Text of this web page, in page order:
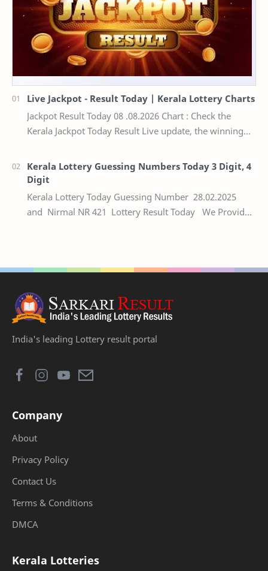
Live Jackpot - Result Today | Kerala Lottery Charts
Jackpot Result Today 08 .08.2026 Chart : Check the
Kerala Jackpot Today Result Live update, the winning
Kerala Lottery Guessing Numbers Today 3 Digit, 4
Digit
Kerala Lottery Today Guessing Number 28.02.2025
and Nirmal NR 421 Lottery Result Today We Provide
India's leading Lottery result portal
Company
About
Privacy Policy
Contact Us
Terms & Conditions
DMCA
Kerala Lotteries